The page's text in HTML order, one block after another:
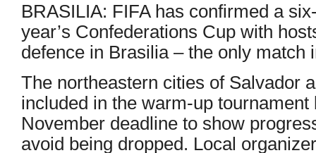
BRASILIA: FIFA has confirmed a
year’s Confederations Cup with
defence in Brasilia – the only match
The northeastern cities of Salvador
included in the warm-up
November deadline to show
avoid being dropped. Local